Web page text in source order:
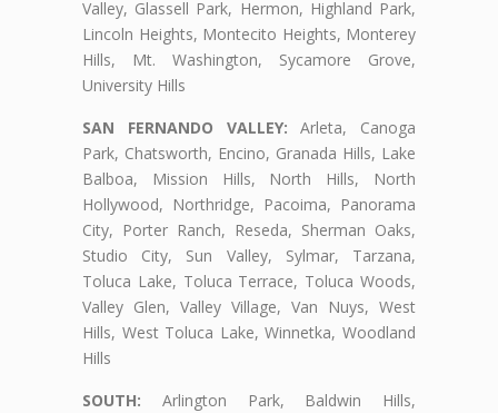
Valley, Glassell Park, Hermon, Highland Park,
Lincoln Heights, Montecito Heights, Monterey
Hills, Mt. Washington, Sycamore Grove,
University Hills
SAN FERNANDO VALLEY: Arleta, Canoga
Park, Chatsworth, Encino, Granada Hills, Lake
Balboa, Mission Hills, North Hills, North
Hollywood, Northridge, Pacoima, Panorama
City, Porter Ranch, Reseda, Sherman Oaks,
Studio City, Sun Valley, Sylmar, Tarzana,
Toluca Lake, Toluca Terrace, Toluca Woods,
Valley Glen, Valley Village, Van Nuys, West
Hills, West Toluca Lake, Winnetka, Woodland
Hills
SOUTH: Arlington Park, Baldwin Hills,